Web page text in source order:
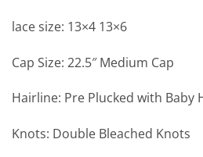
lace size: 13×4 13×6
Cap Size: 22.5″ Medium Cap
Hairline: Pre Plucked with Baby
Knots: Double Bleached Knots